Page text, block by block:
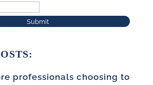
Submit
professionals choosing to